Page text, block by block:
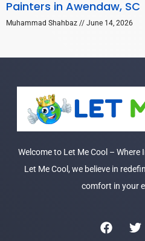
Painters in Awendaw, SC
Muhammad Shahbaz June 14, 2026
Welcome to Let Me Cool –
Let Me Cool, we believe in
comfort in your